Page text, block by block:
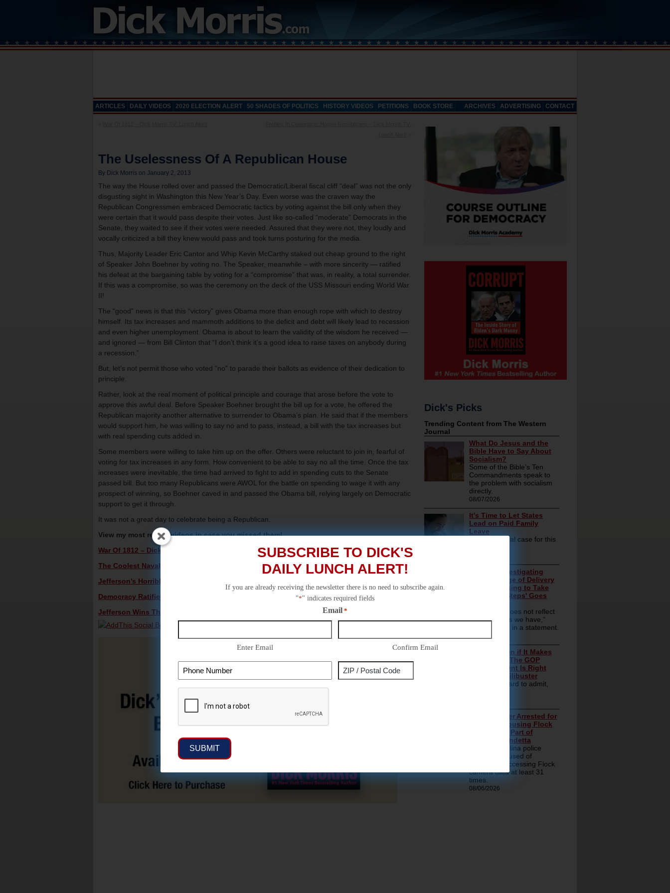
ARTICLES DAILY VIDEOS 2020 ELECTION ALERT 50 SHADES OF POLITICS HISTORY VIDEOS PETITIONS BOOK STORE ARCHIVES ADVERTISING CONTACT
The Uselessness Of A Republican House
By Dick Morris on January 2, 2013
The way the House rolled over and passed the Democratic/Liberal fiscal cliff “deal” was not the only
disgusting sight in Washington this New Year’s Day. Even worse was the craven way the
Republican Congressmen embraced Democratic tactics by voting against the bill only when they
were certain that it would pass despite their votes.
Just like so-called “moderate” Democrats in the
Senate, they waited to see if their votes were needed. Assured that they were not, they loudly and
vocally criticized a bill they knew would pass and took turns posturing for the media.
Thus, Majority Leader Eric Cantor and Whip Kevin McCarthy staked out cheap ground to the right
of Speaker John Boehner by voting no. The Speaker, meanwhile – with more sincerity — ratified
his defeat at the bargaining table by voting for a “compromise” that was, in reality, a total surrender.
If this was a compromise, so was the ceremony on the deck of the USS Missouri ending World War
II!
The “good” news is that this “victory” gives Obama more than enough rope with which to destroy
himself. Its tax increases and mammoth additions to the deficit and debt will likely lead to recession
and even higher unemployment. Obama is about to learn the validity of the wisdom he received —
and ignored — from Bill Clinton that “I don’t think it’s a good idea to raise taxes on anybody during
a recession.”
But, let’s not permit those who voted “no” to parade their ballots as evidence of their dedication to
principle.
Rather, look at the real moment of political principle and courage that arose before the vote to
approve this awful deal. Before Speaker Boehner brought the bill up for a vote, he offered the
Republican majority another alternative to surrender to Obama’s plan. He said that if the members
would support him, he was willing to say no and to pass, instead, a bill with the tax increases but
with real spending cuts added in.
Some members were willing to take him up on the offer. Others were reluctant to join in, fearful of
voting for tax increases in any form. How convenient to be able to say no all the time. Once the tax
increases were inevitable, the time had arrived to fight to add in spending cuts to the Senate
passed bill. But too many Republicans were AWOL for the battle on spending to wage it with any
prospect of winning, so Boehner caved in and passed the Obama bill, relying largely on Democratic
support to get it through.
It was not a great day to celebrate being a Republican.
View my most recent videos in case you missed them!
War Of 1812 – Dick Morris TV: Lunch Alert!
The Coolest Naval Victory In U.S. History – Dick Morris TV: Lunch Alert!
Jefferson’s Horrible Second Term – Dick Morris TV: Lunch Alert!
Democracy Ratified: Jefferson’s First Term – Dick Morris TV: History Video!
Jefferson Wins The Election Of 1800…Sort Of – Dick Morris TV: Lunch Alert!
Dick's Picks
SUBSCRIBE TO DICK'S
DAILY LUNCH ALERT!
If you are already receiving the newsletter there is no need to subscribe again.
"*" indicates required fields
Email *
Enter Email Confirm Email